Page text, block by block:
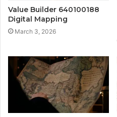
Value Builder 640100188
Digital Mapping
March 3, 2026